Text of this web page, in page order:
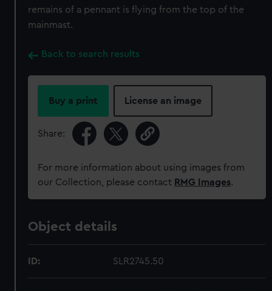
remains of a pennant is flying from the top of the
mainmast.
Back to search results
Buy a print License an image
Share:
For more information about using images from
our Collection, please contact RMG Images.
Object details
ID: SLR2745.50